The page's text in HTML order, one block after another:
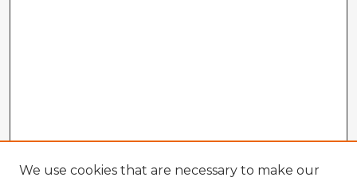
We use cookies that are necessary to make our